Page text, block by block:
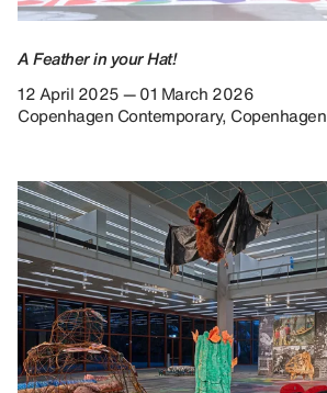
A Feather in your Hat!
12 April 2025 — 01 March 2026
Copenhagen Contemporary, Copenhagen